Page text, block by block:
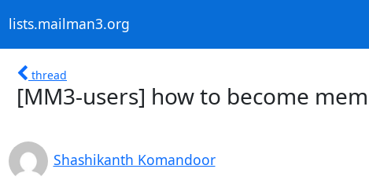
lists.mailman3.org
thread
[MM3-users] how to become
Shashikanth Komandoor